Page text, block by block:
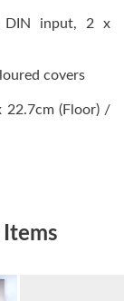
DIN input, 2 x
covers
22.7cm (Floor) /